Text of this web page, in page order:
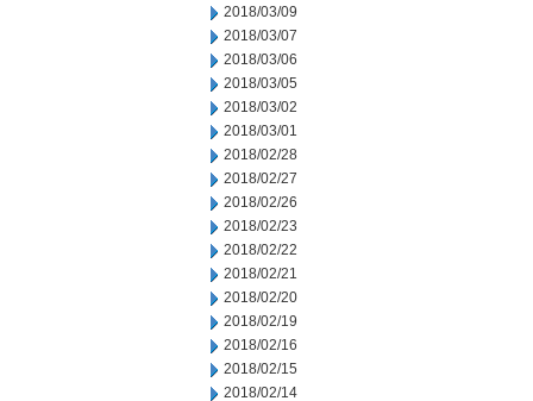
2018/03/09
2018/03/07
2018/03/06
2018/03/05
2018/03/02
2018/03/01
2018/02/28
2018/02/27
2018/02/26
2018/02/23
2018/02/22
2018/02/21
2018/02/20
2018/02/19
2018/02/16
2018/02/15
2018/02/14